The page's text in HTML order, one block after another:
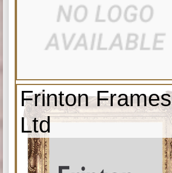
Frinton Frames
Ltd